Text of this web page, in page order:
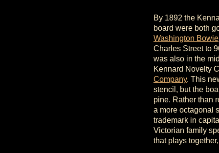
By 1892 the
board were both
Washington Bowie
Charles Street to
was also in the
Kennard Novelty
Company. This
stencil, but the
pine. Rather than
a more octagonal
trademark in
Victorian family
that plays